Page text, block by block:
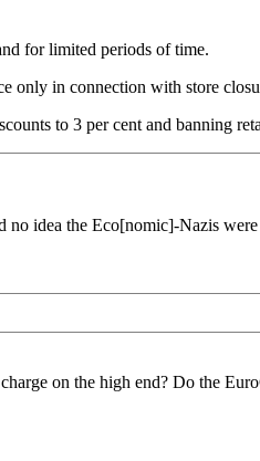
for limited periods of time.
only in connection with store
to 3 per cent and banning
idea the Eco[nomic]-Nazis
on the high end? Do the